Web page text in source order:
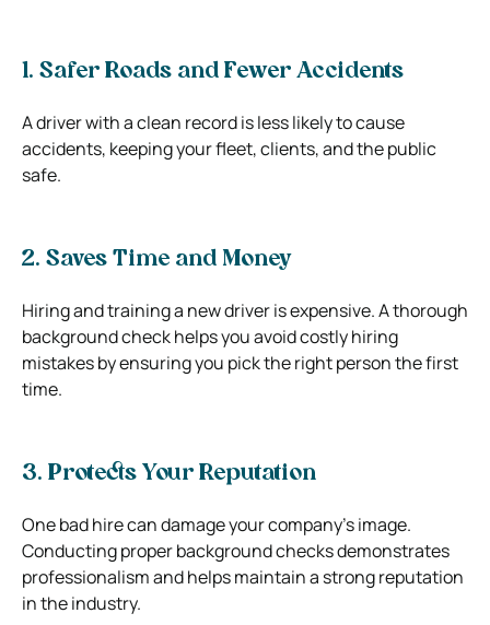
1. Safer Roads and Fewer Accidents
A driver with a clean record is less likely to cause
accidents, keeping your fleet, clients, and the public
safe.
2. Saves Time and Money
Hiring and training a new driver is expensive. A thorough
background check helps you avoid costly hiring
mistakes by ensuring you pick the right person the first
time.
3. Protects Your Reputation
One bad hire can damage your company’s image.
Conducting proper background checks demonstrates
professionalism and helps maintain a strong reputation
in the industry.